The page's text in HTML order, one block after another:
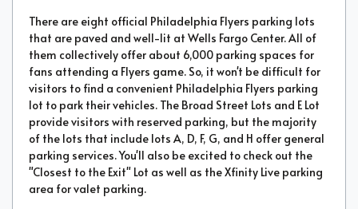
There are eight official Philadelphia Flyers parking lots
that are paved and well-lit at Wells Fargo Center. All of
them collectively offer about 6,000 parking spaces for
fans attending a Flyers game. So, it won't be difficult for
visitors to find a convenient Philadelphia Flyers parking
lot to park their vehicles. The Broad Street Lots and E Lot
provide visitors with reserved parking, but the majority
of the lots that include lots A, D, F, G, and H offer general
parking services. You'll also be excited to check out the
"Closest to the Exit" Lot as well as the Xfinity Live parking
area for valet parking.